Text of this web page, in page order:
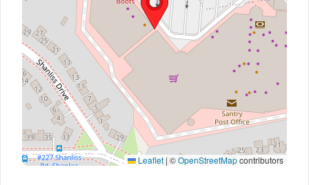
Leaflet | ©OpenStreetMapcontributors